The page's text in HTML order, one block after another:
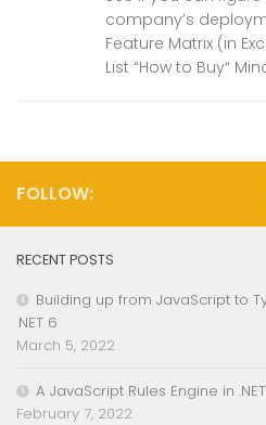
company’s
Feature Matrix (in
List “How to Buy“
FOLLOW:
RECENT POSTS
Building up from JavaScript to
.NET 6
March 5, 2022
A JavaScript Rules Engine in
February 7, 2022